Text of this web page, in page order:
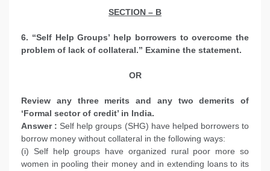
SECTION – B
6. “Self Help Groups’ help borrowers to overcome the
problem of lack of collateral.” Examine the statement.
OR
Review any three merits and any two demerits of
‘Formal sector of credit’ in India.
Answer : Self help groups (SHG) have helped borrowers to
borrow money without collateral in the following ways:
(i) Self help groups have organized rural poor more so
women in pooling their money and in extending loans to its